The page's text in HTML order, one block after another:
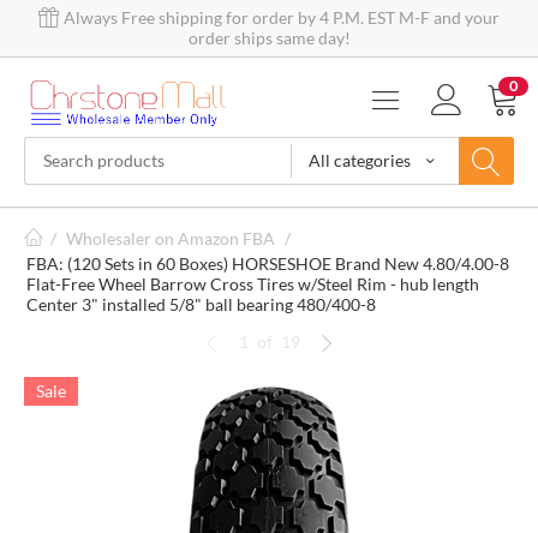
Always Free shipping for order by 4 P.M. EST M-F and your
order ships same day!
All categories
0
/ Wholesaler on Amazon FBA /
FBA: (120 Sets in 60 Boxes) HORSESHOE Brand New 4.80/4.00-8
Flat-Free Wheel Barrow Cross Tires w/Steel Rim - hub length
Center 3" installed 5/8" ball bearing 480/400-8
1
of 19
Sale